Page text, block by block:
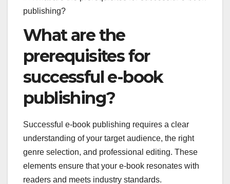
What are the
prerequisites for
successful e-book
publishing?
Successful e-book publishing requires a clear
understanding of your target audience, the right
genre selection, and professional editing. These
elements ensure that your e-book resonates with
readers and meets industry standards.